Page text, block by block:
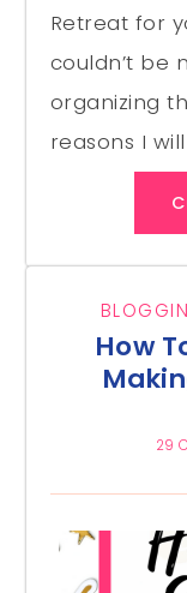
Retreat for
couldn’t be
organizing
reasons I
How
29